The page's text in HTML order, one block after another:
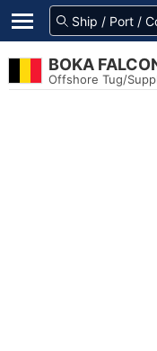
BOKA
Offshore Tug/